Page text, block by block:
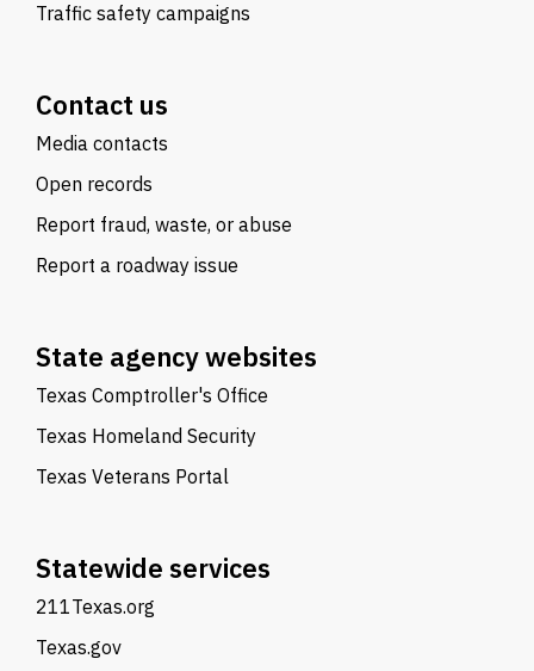
Traffic safety campaigns
Contact us
Media contacts
Open records
Report fraud, waste, or abuse
Report a roadway issue
State agency websites
Texas Comptroller's Office
Texas Homeland Security
Texas Veterans Portal
Statewide services
211Texas.org
Texas.gov